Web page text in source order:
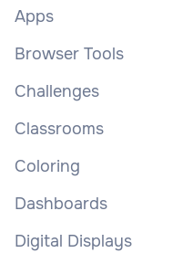
Apps
Browser Tools
Challenges
Classrooms
Coloring
Dashboards
Digital Displays